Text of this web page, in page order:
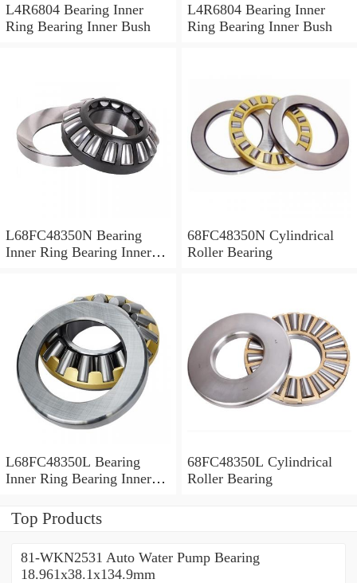
L4R6804 Bearing Inner
Ring Bearing Inner Bush
L4R6804 Bearing Inner
Ring Bearing Inner Bush
L68FC48350N Bearing
Inner Ring Bearing Inner
68FC48350N Cylindrical
Roller Bearing
L68FC48350L Bearing
Inner Ring Bearing Inner
68FC48350L Cylindrical
Roller Bearing
Top Products
81-WKN2531 Auto Water Pump Bearing
18.961x38.1x134.9mm